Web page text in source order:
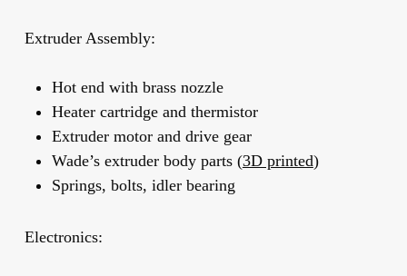
Extruder Assembly:
Hot end with brass nozzle
Heater cartridge and thermistor
Extruder motor and drive gear
Wade’s extruder body parts (3D printed)
Springs, bolts, idler bearing
Electronics: